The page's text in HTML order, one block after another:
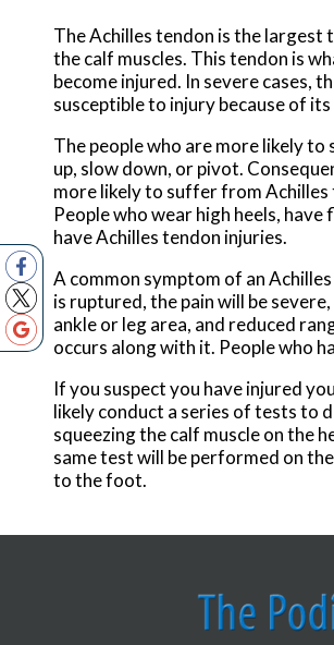
The Achilles tendon is the largest
the calf muscles. This tendon is
become injured. In severe cases,
susceptible to injury because of
The people who are more likely
up, slow down, or pivot.
more likely to suffer from
People who wear high heels,
have Achilles tendon injuries.
A common symptom of an
is ruptured, the pain will be
ankle or leg area, and reduced
occurs along with it. People who
If you suspect you have injured
likely conduct a series of tests to
squeezing the calf muscle on the
same test will be performed on
to the foot.